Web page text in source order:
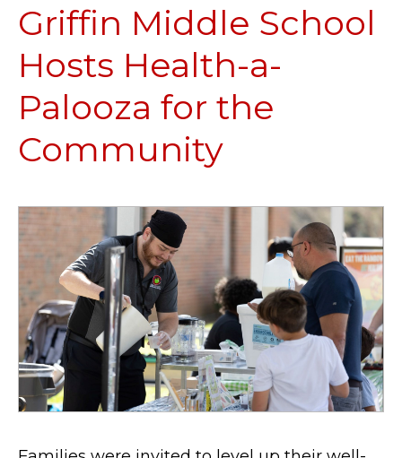
Griffin Middle School
Hosts Health-a-
Palooza for the
Community